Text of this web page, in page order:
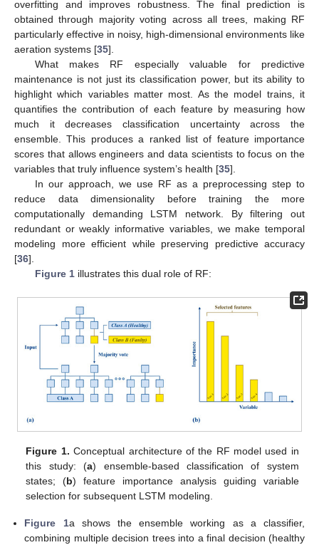
overfitting and improves robustness. The final prediction is
obtained through majority voting across all trees, making RF
particularly effective in noisy, high-dimensional environments like
aeration systems [35].
What makes RF especially valuable for predictive
maintenance is not just its classification power, but its ability to
highlight which variables matter most. As the model trains, it
quantifies the contribution of each feature by measuring how
much it decreases classification uncertainty across the
ensemble. This produces a ranked list of feature importance
scores that allows engineers and data scientists to focus on the
variables that truly influence system’s health [35].
In our approach, we use RF as a preprocessing step to
reduce data dimensionality before training the more
computationally demanding LSTM network. By filtering out
redundant or weakly informative variables, we make temporal
modeling more efficient while preserving predictive accuracy
[36].
Figure 1illustrates this dual role of RF:
Figure 1. Conceptual architecture of the RF model used in
this study: (a) ensemble-based classification of system
states; (b) feature importance analysis guiding variable
selection for subsequent LSTM modeling.
Figure 1a shows the ensemble working as a classifier,
combining multiple decision trees into a final decision (healthy